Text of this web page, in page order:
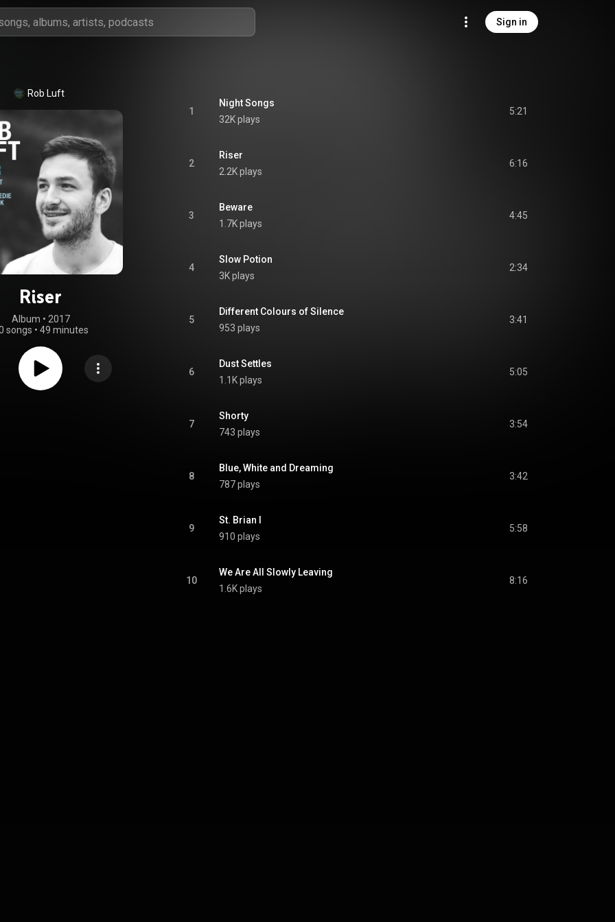
Sign in
Rob Luft
Riser
Album • 2017
songs • 49 minutes
1
Night Songs
32K plays
5:21
2
Riser
2.2K plays
6:16
3
Beware
1.7K plays
4:45
4
Slow Potion
3K plays
2:34
5
Different Colours of Silence
953 plays
3:41
6
Dust Settles
1.1K plays
5:05
7
Shorty
743 plays
3:54
8
Blue, White and Dreaming
787 plays
3:42
9
St. Brian I
910 plays
5:58
10
We Are All Slowly Leaving
1.6K plays
8:16